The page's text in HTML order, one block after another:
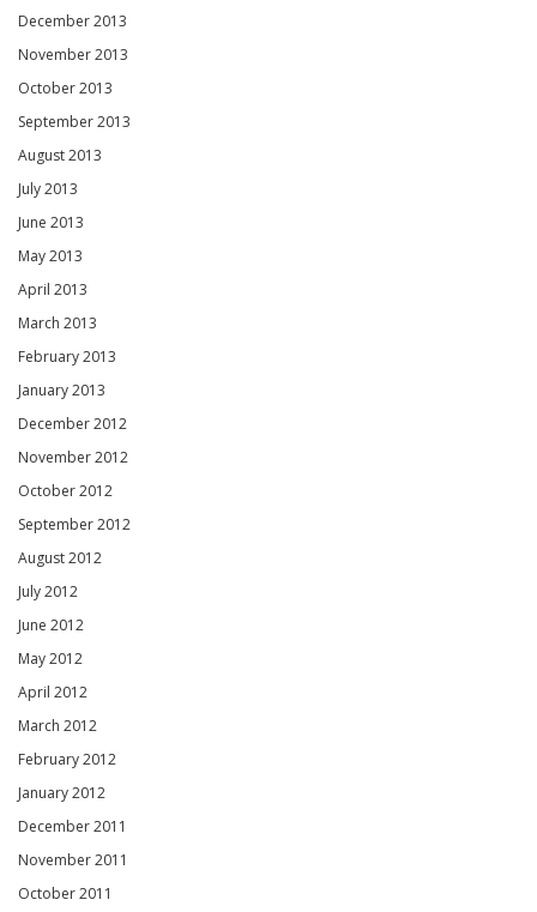
December 2013
November 2013
October 2013
September 2013
August 2013
July 2013
June 2013
May 2013
April 2013
March 2013
February 2013
January 2013
December 2012
November 2012
October 2012
September 2012
August 2012
July 2012
June 2012
May 2012
April 2012
March 2012
February 2012
January 2012
December 2011
November 2011
October 2011